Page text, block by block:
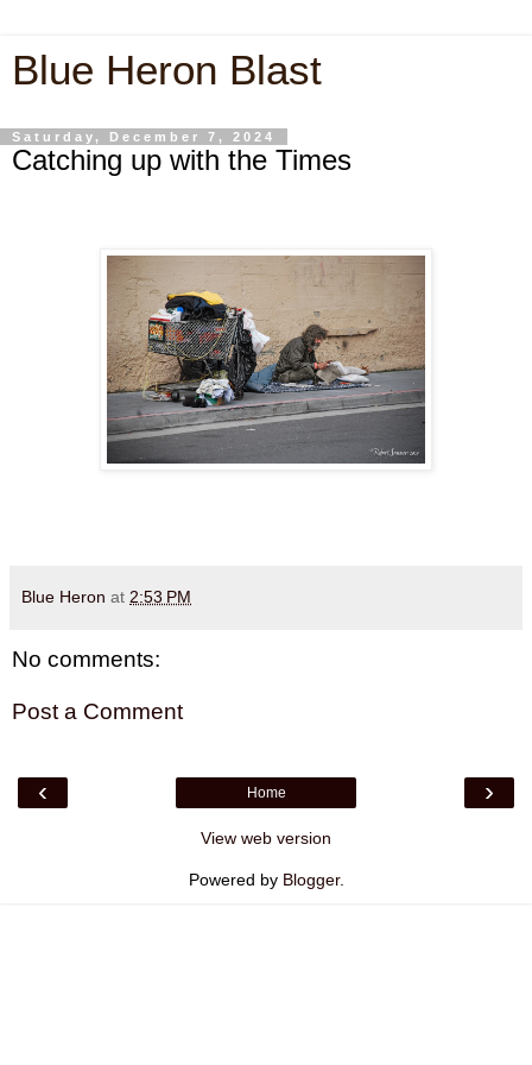
Blue Heron Blast
Saturday, December 7, 2024
Catching up with the Times
Blue Heron at 2:53 PM
No comments:
Post a Comment
‹ ›
Home
View web version
Powered by Blogger.